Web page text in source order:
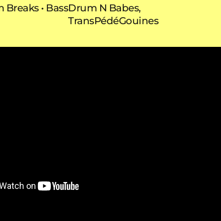
Breaks BassDrum N Babes,
TransPédéGouines